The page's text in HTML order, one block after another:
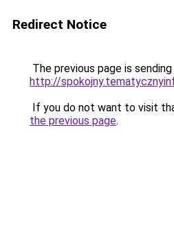
Redirect Notice
The previous page is
http://
If you do not want to visit
the previous page.